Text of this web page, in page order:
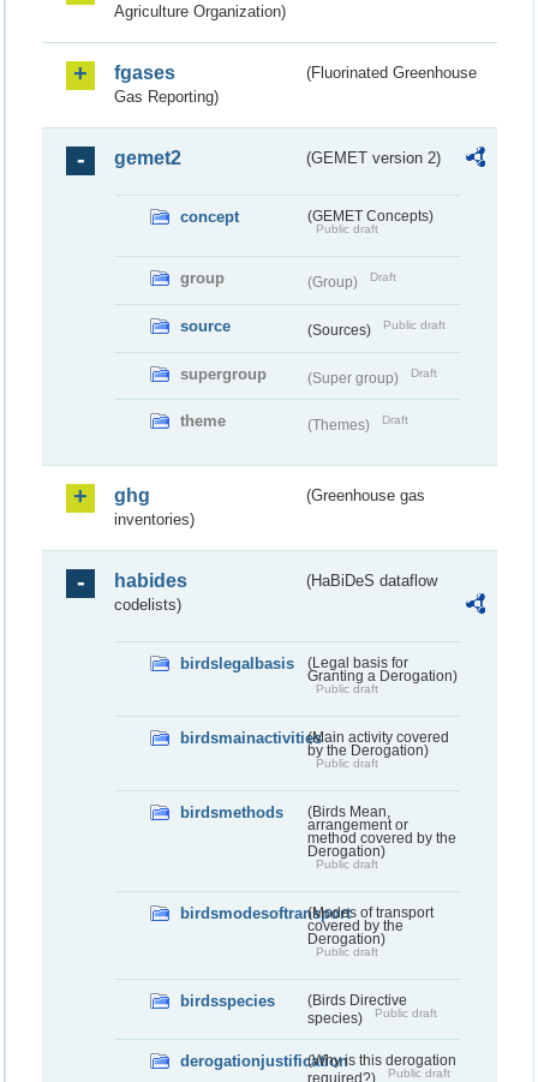
Agriculture Organization)
fgases
(Fluorinated Greenhouse
Gas Reporting)
gemet2 (GEMET version 2)
concept (GEMET Concepts)
Public draft
group (Group) Draft
source (Sources) Public draft
supergroup (Super group) Draft
theme (Themes) Draft
ghg
(Greenhouse gas
inventories)
habides
(HaBiDeS dataflow
codelists)
birdslegalbasis
(Legal basis for
Granting a Derogation)
Public draft
birdsmainactivities(Main activity covered
by the Derogation)
Public draft
birdsmethods
(Birds Mean,
arrangement or
method covered by the
Derogation)
Public draft
birdsmodesoftransport(Modes of transport
covered by the
Derogation)
Public draft
birdsspecies
(Birds Directive
species)
Public draft
derogationjustification(Why is this derogation
required?)
Public draft